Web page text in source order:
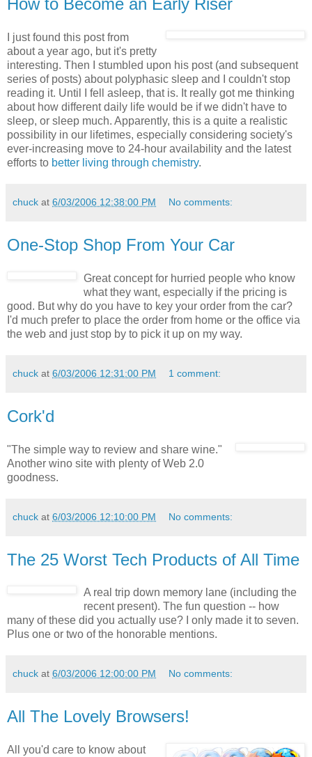
How to Become an Early Riser
I just found this post from
about a year ago, but it's pretty
interesting. Then I stumbled upon his post (and subsequent
series of posts) about polyphasic sleep and I couldn't stop
reading it. Until I fell asleep, that is. It really got me thinking
about how different daily life would be if we didn't have to
sleep, or sleep much. Apparently, this is a quite a realistic
possibility in our lifetimes, especially considering society's
ever-increasing move to 24-hour availability and the latest
efforts to better living through chemistry.
chuck at 6/03/2006 12:38:00 PM No comments:
One-Stop Shop From Your Car
Great concept for hurried people who know
what they want, especially if the pricing is
good. But why do you have to key your order from the car?
I'd much prefer to place the order from home or the office via
the web and just stop by to pick it up on my way.
chuck at 6/03/2006 12:31:00 PM 1 comment:
Cork'd
"The simple way to review and share wine."
Another wino site with plenty of Web 2.0
goodness.
chuck at 6/03/2006 12:10:00 PM No comments:
The 25 Worst Tech Products of All Time
A real trip down memory lane (including the
recent present). The fun question -- how
many of these did you actually use? I only made it to seven.
Plus one or two of the honorable mentions.
chuck at 6/03/2006 12:00:00 PM No comments:
All The Lovely Browsers!
All you'd care to know about